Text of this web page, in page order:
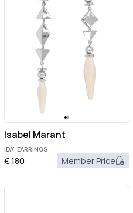
Isabel Marant
IDA" EARRINGS
€180 Member Price